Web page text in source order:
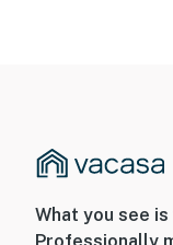
What you see